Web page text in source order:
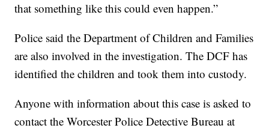
that something like this could even happen.”
Police said the Department of Children and Families
are also involved in the investigation. The DCF has
identified the children and took them into custody.
Anyone with information about this case is asked to
contact the Worcester Police Detective Bureau at